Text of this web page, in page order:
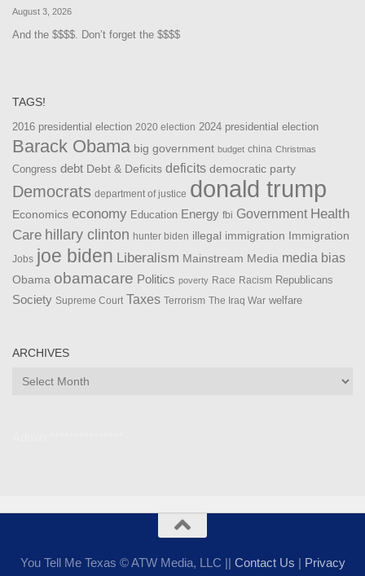
August 3, 2026
And the $$$$. Don’t forget the $$$$
TAGS!
2016 presidential election 2020 election 2024 presidential election
Barack Obama big government budget china Christmas
Congress debt Debt & Deficits deficits democratic party
Democrats department of justice donald trump
Economics economy Education Energy fbi Government Health
Care hillary clinton hunter biden illegal immigration Immigration
Jobs joe biden Liberalism Mainstream Media media bias
Obama obamacare Politics poverty Race Racism Republicans
Society Supreme Court Taxes Terrorism The Iraq War welfare
ARCHIVES
Archives
You Tell Me Texas © ATW Media, LLC || Contact Us | Privacy